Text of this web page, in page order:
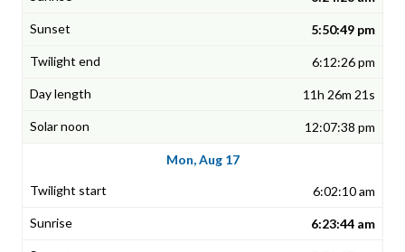
5:50:49 pm
6:12:26 pm
11h 26m 21s
12:07:38 pm
Mon, Aug 17
6:02:10 am
6:23:44 am